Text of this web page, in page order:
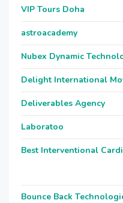
VIP Tours Doha
astroacademy
Nubex Dynamic
Delight International
Deliverables Agency
Laboratoo
Best Interventional
Bounce Back